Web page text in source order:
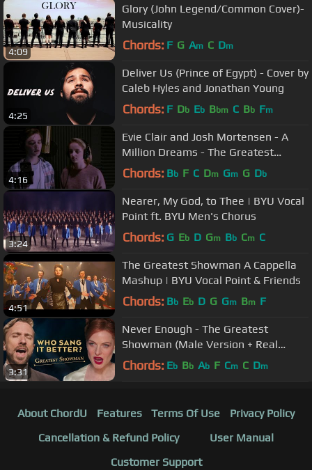
4:09
Glory (John Legend/Common Cover)-
Musicality
Chords: F G Am C Dm
4:25
Deliver Us (Prince of Egypt) - Cover by
Caleb Hyles and Jonathan Young
Chords: F Db Eb Bbm C Bb Fm
4:16
Evie Clair and Josh Mortensen - A
Million Dreams - The Greatest
Showman
Chords: Bb F C Dm Gm G Db
3:24
Nearer, My God, to Thee | BYU Vocal
Point ft. BYU Men's Chorus
Chords: G Eb D Gm Bb Cm C
4:51
The Greatest Showman A Cappella
Mashup | BYU Vocal Point & Friends
Chords: Bb Eb D G Gm Bm F
3:31
Never Enough - The Greatest
Showman (Male Version + Real
Opera Singer)
Chords: Eb Bb Ab F Cm C Dm
About ChordU Features Terms Of Use
Privacy Policy
Cancellation & Refund Policy
User Manual
Customer Support